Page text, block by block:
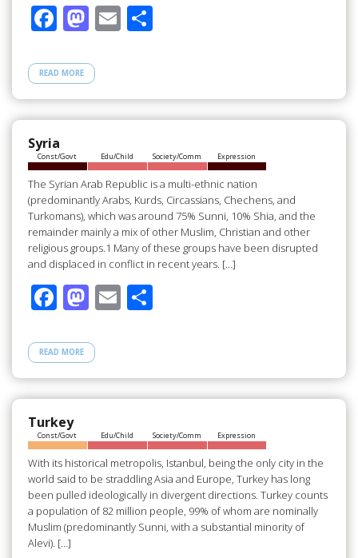
F
e
b
o
o
k
M
to
d
o
n
E S
e
READ MORE
Syria
Const/Govt Edu/Child Society/Comm Expression
The Syrian Arab Republic is a multi-ethnic nation
(predominantly Arabs, Kurds, Circassians, Chechens, and
Turkomans), which was around 75% Sunni, 10% Shia, and the
remainder mainly a mix of other Muslim, Christian and other
religious groups.1 Many of these groups have been disrupted
and displaced in conflict in recent years. […]
F
e
b
o
o
k
M
to
d
o
n
E S
e
READ MORE
Turkey
Const/Govt Edu/Child Society/Comm Expression
With its historical metropolis, Istanbul, being the only city in the
world said to be straddling Asia and Europe, Turkey has long
been pulled ideologically in divergent directions. Turkey counts
a population of 82 million people, 99% of whom are nominally
Muslim (predominantly Sunni, with a substantial minority of
Alevi). […]